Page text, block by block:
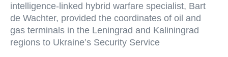
intelligence-linked hybrid warfare specialist, Bart
de Wachter, provided the coordinates of oil and
gas terminals in the Leningrad and Kaliningrad
regions to Ukraine’s Security Service